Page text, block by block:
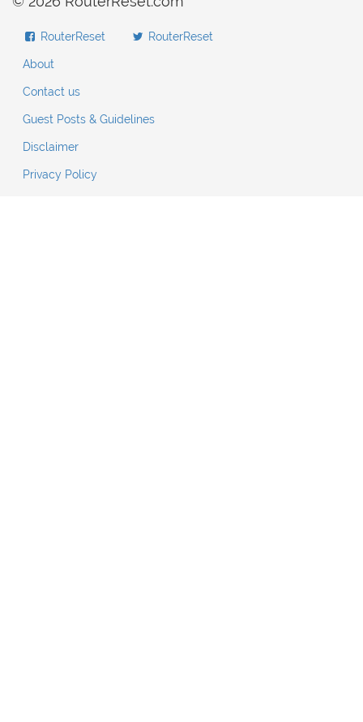
RouterReset RouterReset
About
Contact us
Guest Posts & Guidelines
Disclaimer
Privacy Policy